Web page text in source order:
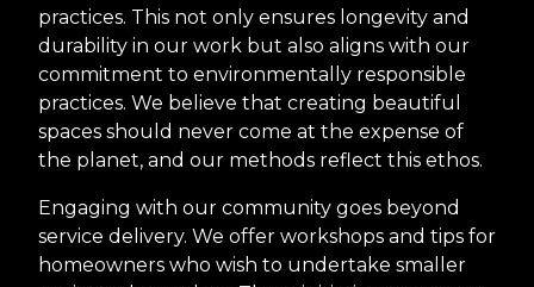
practices. This not only ensures longevity and
durability in our work but also aligns with our
commitment to environmentally responsible
practices. We believe that creating beautiful
spaces should never come at the expense of
the planet, and our methods reflect this ethos.
Engaging with our community goes beyond
service delivery. We offer workshops and tips for
homeowners who wish to undertake smaller